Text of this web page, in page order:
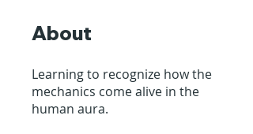
About
Learning to recognize how the
mechanics come alive in the
human aura.